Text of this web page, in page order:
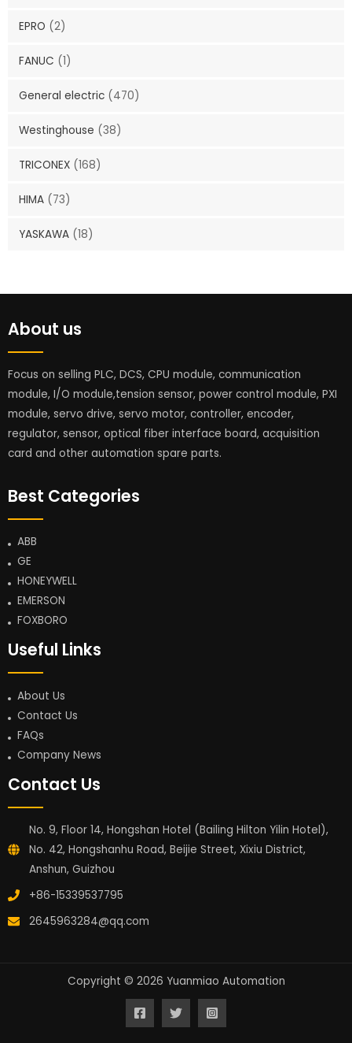
EPRO (2)
FANUC (1)
General electric (470)
Westinghouse (38)
TRICONEX (168)
HIMA (73)
YASKAWA (18)
About us
Focus on selling PLC, DCS, CPU module, communication
module, I/O module,tension sensor, power control module, PXI
module, servo drive, servo motor, controller, encoder,
regulator, sensor, optical fiber interface board, acquisition
card and other automation spare parts.
Best Categories
ABB
GE
HONEYWELL
EMERSON
FOXBORO
Useful Links
About Us
Contact Us
FAQs
Company News
Contact Us
No. 9, Floor 14, Hongshan Hotel (Bailing Hilton Yilin Hotel),
No. 42, Hongshanhu Road, Beijie Street, Xixiu District,
Anshun, Guizhou
+86-15339537795
2645963284@qq.com
Copyright © 2026 Yuanmiao Automation